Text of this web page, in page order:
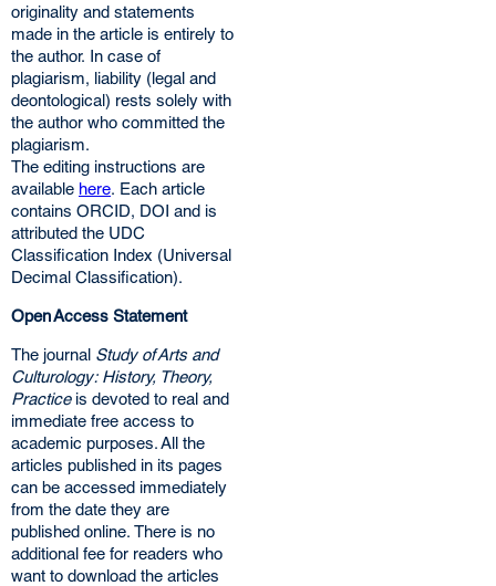
originality and statements
made in the article is entirely to
the author. In case of
plagiarism, liability (legal and
deontological) rests solely with
the author who committed the
plagiarism.
The editing instructions are
available here. Each article
contains ORCID, DOI and is
attributed the UDC
Classification Index (Universal
Decimal Classification).
Open Access Statement
The journal Study of Arts and
Culturology: History, Theory,
Practiceis devoted to real and
immediate free access to
academic purposes. All the
articles published in its pages
can be accessed immediately
from the date they are
published online. There is no
additional fee for readers who
want to download the articles